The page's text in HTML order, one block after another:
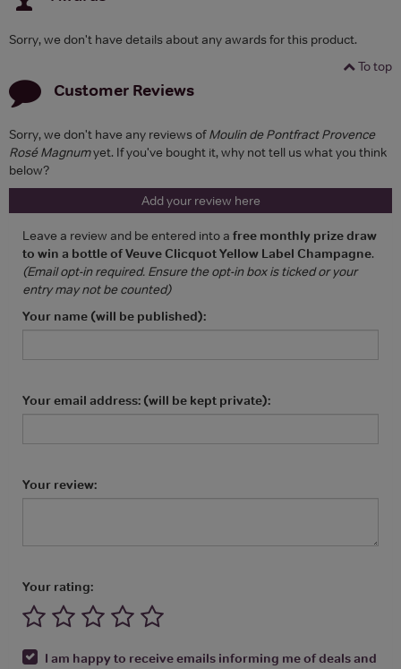
Sorry, we don't have details about any awards for this product.
To top
Customer Reviews
Sorry, we don't have any reviews ofMoulin de Pontfract Provence
Rosé Magnumyet. If you've bought it, why not tell us what you think
below?
Add your review here
Leave a review and be entered into a free monthly prize draw
to win a bottle of Veuve Clicquot Yellow Label Champagne.
(Email opt-in required. Ensure the opt-in box is ticked or your
entry may not be counted)
Your name (will be published):
Your email address: (will be kept private):
Your review:
Your rating:
I am happy to receive emails informing me of deals and